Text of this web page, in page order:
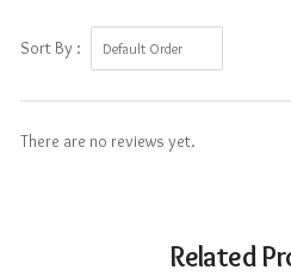
Sort By :
There are no reviews yet.
Related